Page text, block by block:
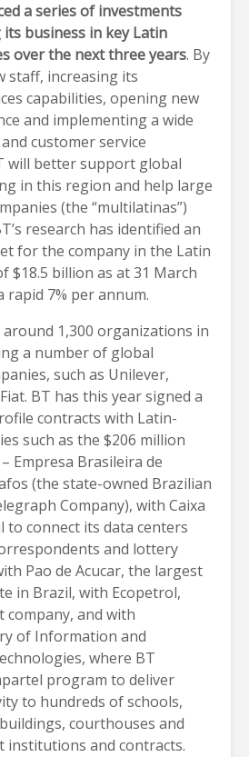
a series of investments
business in key Latin
over the next three years. By
staff, increasing its
capabilities, opening new
and implementing a wide
customer service
will better support global
in this region and help large
(the “multilatinas”)
research has identified an
for the company in the Latin
$18.5 billion as at 31 March
rapid 7% per annum.
around 1,300 organizations in
a number of global
such as Unilever,
BT has this year signed a
contracts with Latin-
such as the $206 million
Empresa Brasileira de
(the state-owned Brazilian
Company), with Caixa
to connect its data centers
and lottery
Pao de Acucar, the largest
in Brazil, with Ecopetrol,
company, and with
of Information and
where BT
program to deliver
to hundreds of schools,
courthouses and
institutions and contracts.